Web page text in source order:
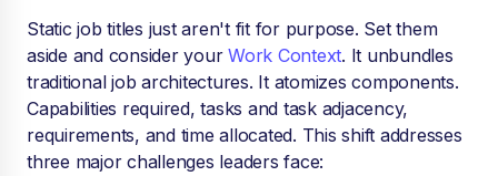
Static job titles just aren't fit for purpose. Set them
aside and consider your Work Context. It unbundles
traditional job architectures. It atomizes components.
Capabilities required, tasks and task adjacency,
requirements, and time allocated. This shift addresses
three major challenges leaders face: